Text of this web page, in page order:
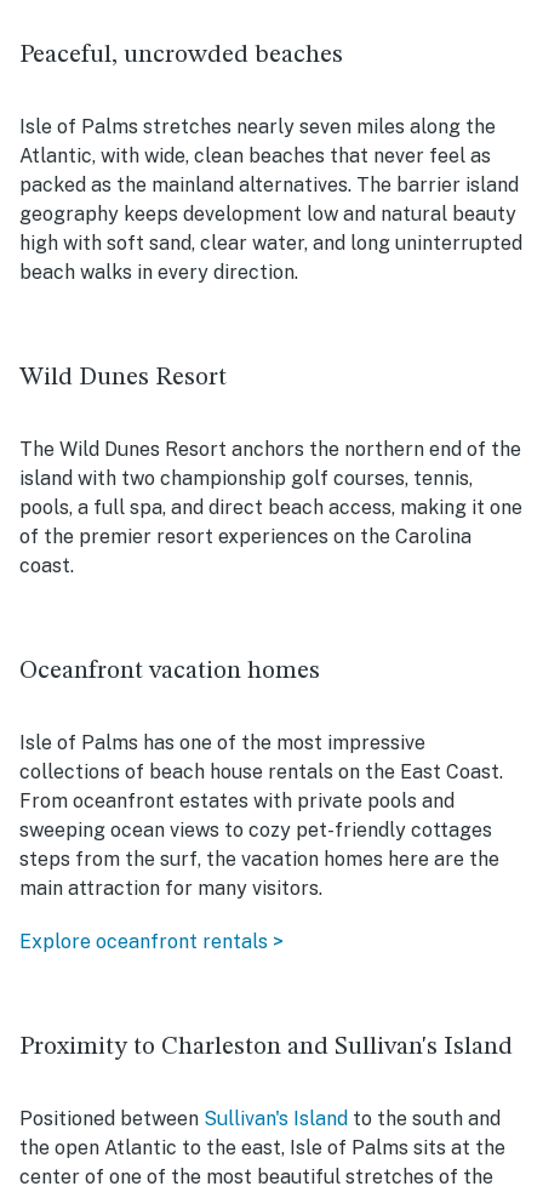
Peaceful, uncrowded beaches
Isle of Palms stretches nearly seven miles along the
Atlantic, with wide, clean beaches that never feel as
packed as the mainland alternatives. The barrier island
geography keeps development low and natural beauty
high with soft sand, clear water, and long uninterrupted
beach walks in every direction.
Wild Dunes Resort
The Wild Dunes Resort anchors the northern end of the
island with two championship golf courses, tennis,
pools, a full spa, and direct beach access, making it one
of the premier resort experiences on the Carolina
coast.
Oceanfront vacation homes
Isle of Palms has one of the most impressive
collections of beach house rentals on the East Coast.
From oceanfront estates with private pools and
sweeping ocean views to cozy pet-friendly cottages
steps from the surf, the vacation homes here are the
main attraction for many visitors.
Explore oceanfront rentals >
Proximity to Charleston and Sullivan's Island
Positioned between Sullivan's Island to the south and
the open Atlantic to the east, Isle of Palms sits at the
center of one of the most beautiful stretches of the